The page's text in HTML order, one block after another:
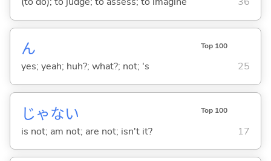
ん Top 100
yes; yeah; huh?; what?; not; 's 25
じゃない Top 100
is not; am not; are not; isn't it? 17